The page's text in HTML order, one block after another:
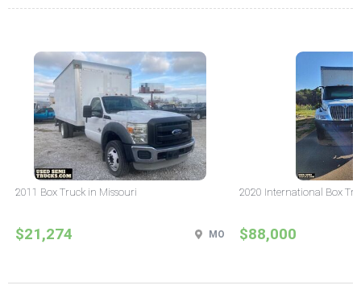
2011 Box Truck in Missouri
$21,274 MO
2020 International Box
$88,000